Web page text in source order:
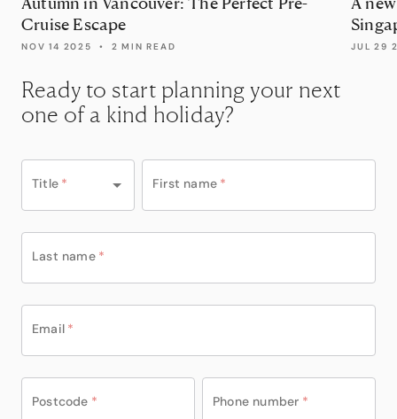
Cruise Escape
NOV 14 2025 • 2 MIN READ JUL 29
Ready to start planning your next
one of a kind holiday?
Title * First name *
Last name *
Email *
Postcode * Phone number *